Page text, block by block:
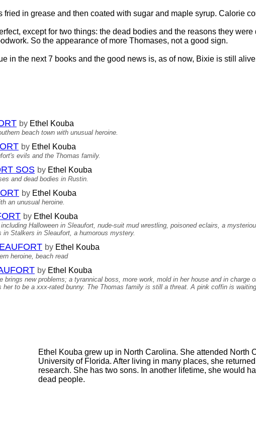
in grease and then coated with sugar and maple syrup. Calorie
except for two things: the dead bodies and the reasons they
So the appearance of more Thomases, not a good sign.
in the next 7 books and the good news is, as of now, Bixie is still
by Ethel Kouba
beach town with unusual heroine.
by Ethel Kouba
evils and the Thomas family.
SOS by Ethel Kouba
and dead bodies in Rustin.
by Ethel Kouba
an unusual heroine.
by Ethel Kouba
Halloween in Sleaufort, nude-suit mud wrestling, poisoned eclairs, a
Stalkers in Sleaufort, a humorous mystery.
by Ethel Kouba
heroine, beach read
by Ethel Kouba
brings new problems; a tyrannical boss, more work, mold in her house and in charge
her to be a xxx-rated bunny. The Thomas family is still a threat. A pink coffin is
Ethel Kouba grew up in North Carolina. She attended North
University of Florida. After living in many places, she
research. She has two sons. In another lifetime, she would
dead people.